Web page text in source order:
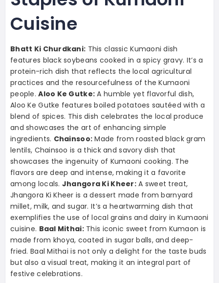
Cuisine
Bhatt Ki Churdkani: This classic Kumaoni dish
features black soybeans cooked in a spicy gravy. It’s a
protein-rich dish that reflects the local agricultural
practices and the resourcefulness of the Kumaoni
people.Aloo Ke Gutke: A humble yet flavorful dish,
Aloo Ke Gutke features boiled potatoes sautéed with a
blend of spices. This dish celebrates the local produce
and showcases the art of enhancing simple
ingredients. Chainsoo: Made from roasted black gram
lentils, Chainsoo is a thick and savory dish that
showcases the ingenuity of Kumaoni cooking. The
flavors are deep and intense, making it a favorite
among locals. Jhangora Ki Kheer:A sweet treat,
Jhangora Ki Kheer is a dessert made from barnyard
millet, milk, and sugar. It’s a heartwarming dish that
exemplifies the use of local grains and dairy in Kumaoni
cuisine. Baal Mithai:This iconic sweet from Kumaon is
made from khoya, coated in sugar balls, and deep-
fried. Baal Mithai is not only a delight for the taste buds
but also a visual treat, making it an integral part of
festive celebrations.